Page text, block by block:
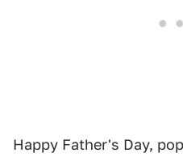
Happy Father's Day,